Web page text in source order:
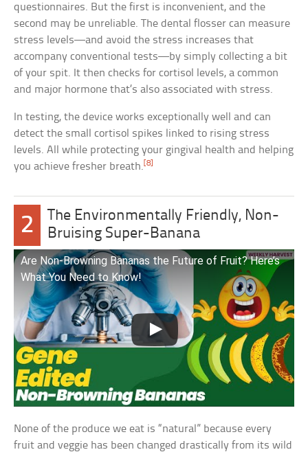
questionnaires. But the first is inconvenient, and the
second may be unreliable. The dental flosser can measure
stress levels—and avoid the stress increases that
accompany conventional tests—by simply collecting a bit
of your spit. It then checks for cortisol levels, a common
and major hormone that’s also associated with stress.
In testing, the device works exceptionally well and can
detect the small cortisol spikes linked to rising stress
levels. All while protecting your gingival health and helping
you achieve fresher breath.[8]
2
The Environmentally Friendly, Non-
Bruising Super-Banana
Are Non-Browning Bananas the Future of Fruit? Here’s
What You Need to Know!
None of the produce we eat is “natural” because every
fruit and veggie has been changed drastically from its wild